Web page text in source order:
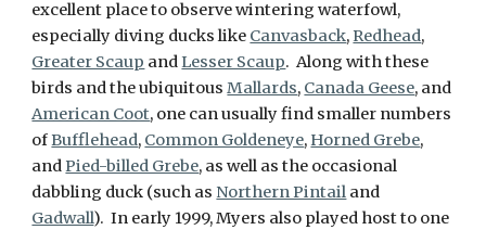
excellent place to observe wintering waterfowl,
especially diving ducks like Canvasback,Redhead,
Greater Scaup andLesser Scaup. Along with these
birds and the ubiquitous Mallards, Canada Geese, and
American Coot, one can usually find smaller numbers
ofBufflehead, Common Goldeneye, Horned Grebe,
andPied-billed Grebe, as well as the occasional
dabbling duck (such as Northern Pintail and
Gadwall). In early 1999, Myers also played host to one